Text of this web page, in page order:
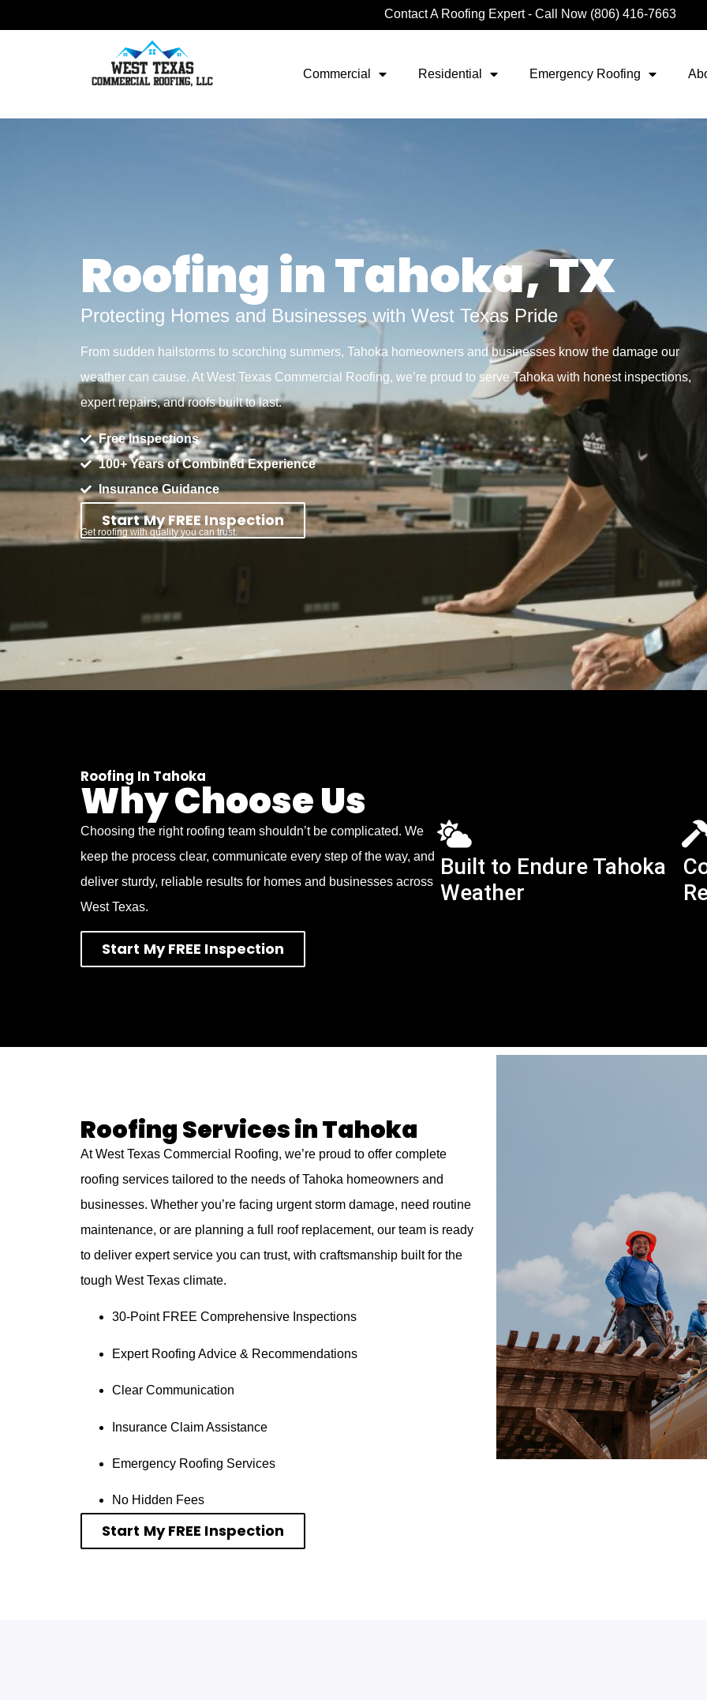
Contact A Roofing Expert - Call Now (806) 416-7663
Commercial Residential Emergency Roofing
Roofing in Tahoka, TX
Protecting Homes and Businesses with West Texas Pride
From sudden hailstorms to scorching summers, Tahoka homeowners and businesses know the damage our
weather can cause. At West Texas Commercial Roofing, we’re proud to serve Tahoka with honest inspections,
expert repairs, and roofs built to last.
Free Inspections
100+ Years of Combined Experience
Insurance Guidance
Start My FREE Inspection
Get roofing with quality you can trust.
Roofing In Tahoka
Why Choose Us
Choosing the right roofing team shouldn’t be complicated. We
keep the process clear, communicate every step of the way, and
deliver sturdy, reliable results for homes and businesses across
West Texas.
Start My FREE Inspection
Built to Endure Tahoka
Weather
Roofing Services in Tahoka
At West Texas Commercial Roofing, we’re proud to offer complete
roofing services tailored to the needs of Tahoka homeowners and
businesses. Whether you’re facing urgent storm damage, need routine
maintenance, or are planning a full roof replacement, our team is ready
to deliver expert service you can trust, with craftsmanship built for the
tough West Texas climate.
30-Point FREE Comprehensive Inspections
Expert Roofing Advice & Recommendations
Clear Communication
Insurance Claim Assistance
Emergency Roofing Services
No Hidden Fees
Start My FREE Inspection